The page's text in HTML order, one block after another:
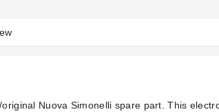
Nuova Simonelli spare part. This